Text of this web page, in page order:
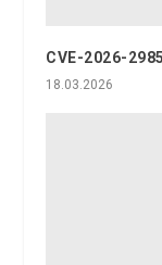
CVE-2026-
18.03.2026